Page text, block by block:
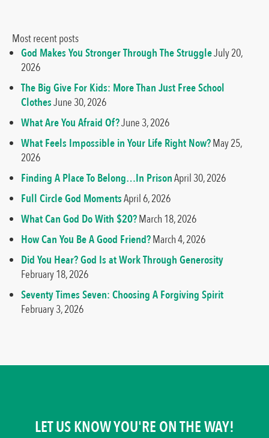
Most recent posts
God Makes You Stronger Through The StruggleJuly 20,
2026
The Big Give For Kids: More Than Just Free School
ClothesJune 30, 2026
What Are You Afraid Of?June 3, 2026
What Feels Impossible in Your Life Right Now?May 25,
2026
Finding A Place To Belong…In PrisonApril 30, 2026
Full Circle God MomentsApril 6, 2026
What Can God Do With $20?March 18, 2026
How Can You Be A Good Friend?March 4, 2026
Did You Hear? God Is at Work Through Generosity
February 18, 2026
Seventy Times Seven: Choosing A Forgiving Spirit
February 3, 2026
LET US KNOW YOU'RE ON THE WAY!